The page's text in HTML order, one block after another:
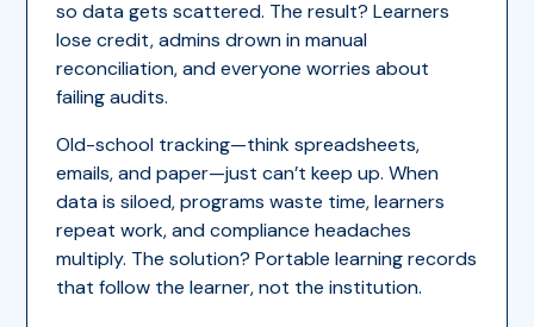
so data gets scattered. The result? Learners
lose credit, admins drown in manual
reconciliation, and everyone worries about
failing audits.
Old-school tracking—think spreadsheets,
emails, and paper—just can’t keep up. When
data is siloed, programs waste time, learners
repeat work, and compliance headaches
multiply. The solution? Portable learning records
that follow the learner, not the institution.